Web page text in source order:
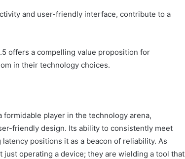
and user-friendly interface, contribute to a
offers a compelling value proposition for
in their technology choices.
player in the technology arena,
friendly design. Its ability to consistently meet
positions it as a beacon of reliability. As
operating a device; they are wielding a tool that